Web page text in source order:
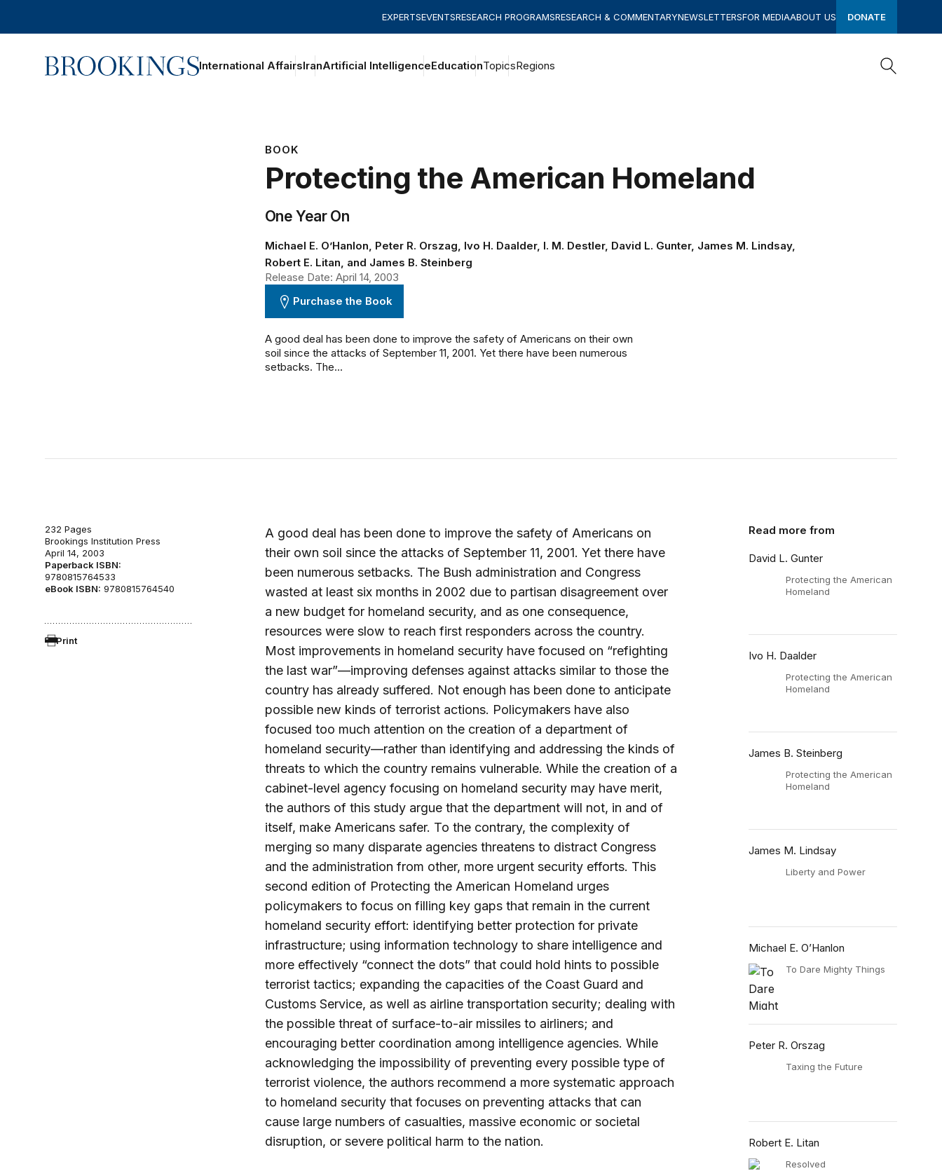
EXPERTSEVENTSRESEARCH PROGRAMSRESEARCH & COMMENTARYNEWSLETTERSFOR MEDIAABOUT US DONATE
Home International AffairsIranArtificial IntelligenceEducationTopicsRegions
BOOK
Protecting the American Homeland
One Year On
Michael E. O’Hanlon, Peter R. Orszag, Ivo H. Daalder, I. M. Destler, David L. Gunter, James M. Lindsay,
Robert E. Litan, and James B. Steinberg
Release Date: April 14, 2003
Purchase the Book
A good deal has been done to improve the safety of Americans on their own
soil since the attacks of September 11, 2001. Yet there have been numerous
setbacks. The...
232 Pages
Brookings Institution Press
April 14, 2003
Paperback ISBN:
9780815764533
eBook ISBN: 9780815764540
Print
Read more from
David L. Gunter
Protecting the American
Homeland
Ivo H. Daalder
Protecting the American
Homeland
James B. Steinberg
Protecting the American
Homeland
James M. Lindsay
Liberty and Power
Michael E. O’Hanlon
To Dare Mighty Things
Peter R. Orszag
Taxing the Future
Robert E. Litan
Resolved
A good deal has been done to improve the safety of Americans on
their own soil since the attacks of September 11, 2001. Yet there have
been numerous setbacks. The Bush administration and Congress
wasted at least six months in 2002 due to partisan disagreement over
a new budget for homeland security, and as one consequence,
resources were slow to reach first responders across the country.
Most improvements in homeland security have focused on “refighting
the last war”—improving defenses against attacks similar to those the
country has already suffered. Not enough has been done to anticipate
possible new kinds of terrorist actions. Policymakers have also
focused too much attention on the creation of a department of
homeland security—rather than identifying and addressing the kinds of
threats to which the country remains vulnerable. While the creation of a
cabinet-level agency focusing on homeland security may have merit,
the authors of this study argue that the department will not, in and of
itself, make Americans safer. To the contrary, the complexity of
merging so many disparate agencies threatens to distract Congress
and the administration from other, more urgent security efforts. This
second edition of Protecting the American Homeland urges
policymakers to focus on filling key gaps that remain in the current
homeland security effort: identifying better protection for private
infrastructure; using information technology to share intelligence and
more effectively “connect the dots” that could hold hints to possible
terrorist tactics; expanding the capacities of the Coast Guard and
Customs Service, as well as airline transportation security; dealing with
the possible threat of surface-to-air missiles to airliners; and
encouraging better coordination among intelligence agencies. While
acknowledging the impossibility of preventing every possible type of
terrorist violence, the authors recommend a more systematic approach
to homeland security that focuses on preventing attacks that can
cause large numbers of casualties, massive economic or societal
disruption, or severe political harm to the nation.